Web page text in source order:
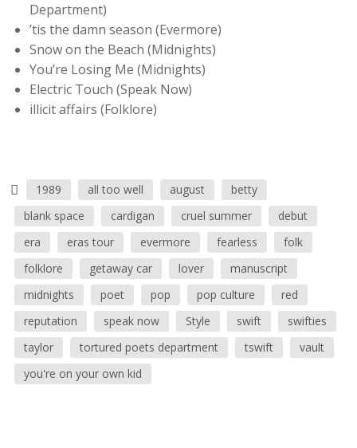
Department)
’tis the damn season (Evermore)
Snow on the Beach (Midnights)
You’re Losing Me (Midnights)
Electric Touch (Speak Now)
illicit affairs (Folklore)
1989 all too well august
betty
blank space
cardigan cruel summer
debut
era
eras tour evermore fearless
folk
folklore
getaway car lover
manuscript
midnights
poet pop pop culture
red
reputation
speak now Style swift
swifties
taylor
tortured poets department tswift
vault
you're on your own kid